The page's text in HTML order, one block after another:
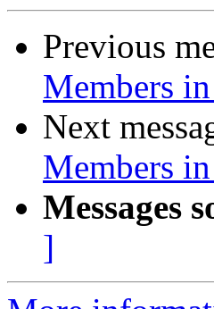
Previous
Members
Next
Members
Messages
]